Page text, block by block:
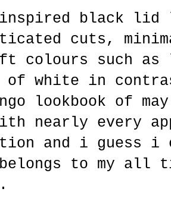
black
cuts,
colours such as
of white in
lookbook of
nearly every
and i guess
belongs to my all